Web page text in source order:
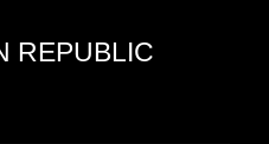
REPUBLIC